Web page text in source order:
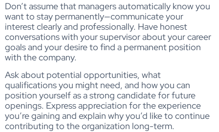
Don’t assume that managers automatically know you
want to stay permanently—communicate your
interest clearly and professionally. Have honest
conversations with your supervisor about your career
goals and your desire to find a permanent position
with the company.
Ask about potential opportunities, what
qualifications you might need, and how you can
position yourself as a strong candidate for future
openings. Express appreciation for the experience
you’re gaining and explain why you’d like to continue
contributing to the organization long-term.